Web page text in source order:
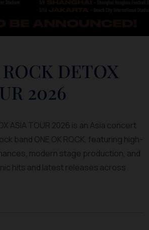
DETOX
2026
ASIA TOUR 2026 is an Asia concert
band ONE OK ROCK, featuring high-
modern stage production, and
hits and latest releases across